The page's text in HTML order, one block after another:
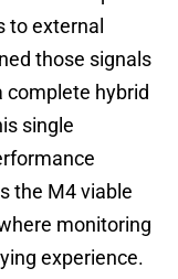
to external
those signals
hybrid
single
the M4 viable
monitoring
experience.